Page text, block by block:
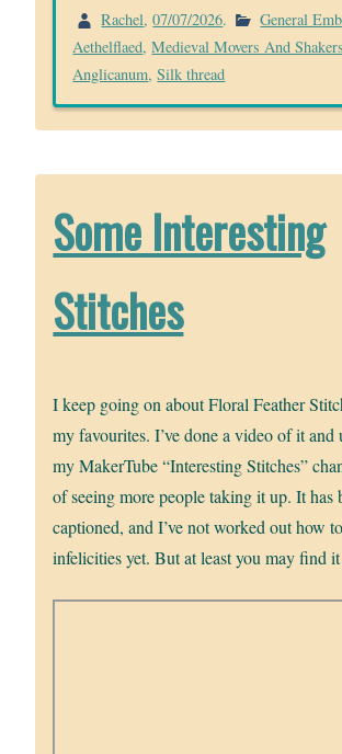
Rachel,07/07/2026.
General
Aethelflaed,Medieval Movers And Shakers
Anglicanum,Silk thread
Some Interesting
Stitches
I keep going on about Floral Feather
my favourites. I’ve done a video of it and
my MakerTube “Interesting Stitches”
of seeing more people taking it up. It has
captioned, and I’ve not worked out how
infelicities yet. But at least you may find